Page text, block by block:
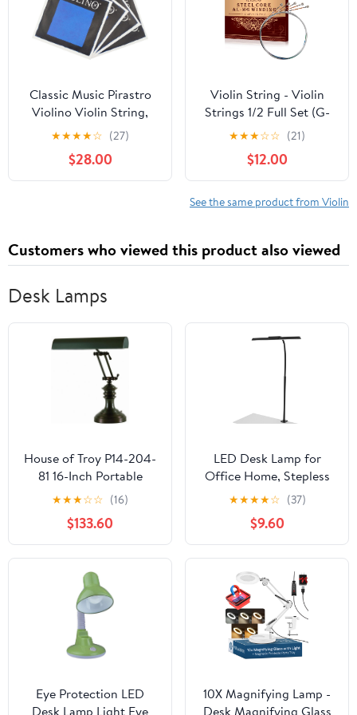
Classic Music Pirastro
Violino Violin String,
Full Set 4/4 Ball End
★★★★☆ (27)
$28.00
Violin String - Violin
Strings 1/2 Full Set (G-
D-A-E-E') - Steel Core
for Superior
Performance - Al-Mg
Winding for Enhanced
Sound - Violin
★★★☆☆ (21)
$12.00
See the same product from Violin
Customers who viewed this product also viewed
Desk Lamps
House of Troy P14-204-
81 16-Inch Portable
Desk/Piano Lamp,
Mahogany Bronze
★★★☆☆ (16)
$133.60
LED Desk Lamp for
Office Home, Stepless
Dimming Architect
Desk Light with DC
Adapter, Eye-Caring
Desk Lamp with Clamp,
25 Lighting Modes
Adjustable 14.8in
Flexible Gooseneck for
Workbench, Drafting
★★★★☆ (37)
$9.60
Eye Protection LED
Desk Lamp Light Eye
10X Magnifying Lamp -
Desk Magnifying Glass